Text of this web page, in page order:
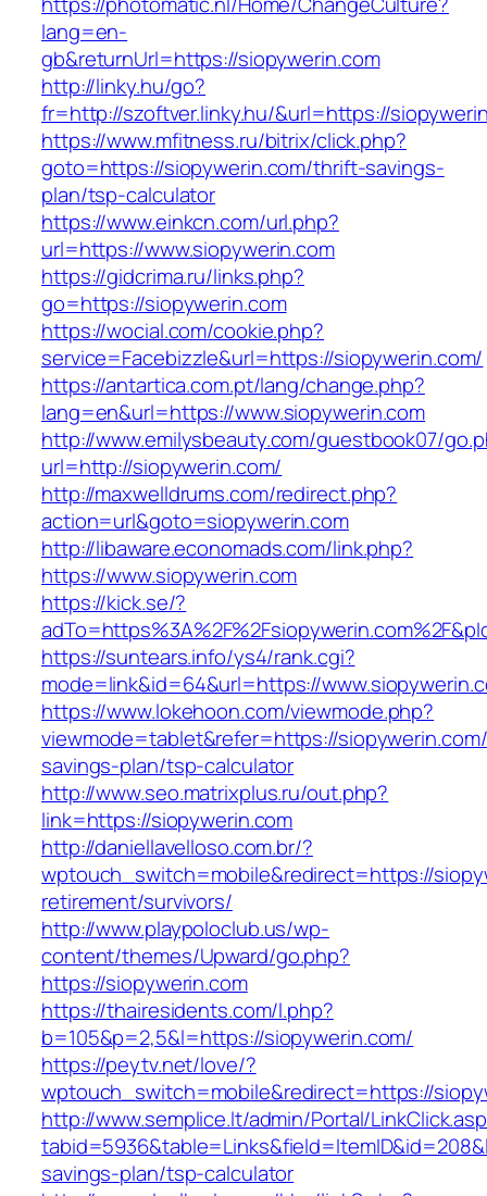
lang=en-
gb&returnUrl=https://siopywerin.com
http://linky.hu/go?
fr=http://szoftver.linky.hu/&url=https://
https://www.mfitness.ru/bitrix/click.php?
goto=https://siopywerin.com/thrift-savings-
plan/tsp-calculator
https://www.einkcn.com/url.php?
url=https://www.siopywerin.com
https://gidcrima.ru/links.php?
go=https://siopywerin.com
https://wocial.com/cookie.php?
service=Facebizzle&url=https://siopywerin.com/
https://antartica.com.pt/lang/change.php?
lang=en&url=https://www.siopywerin.com
http://www.emilysbeauty.com/guestbook07/
url=http://siopywerin.com/
http://maxwelldrums.com/redirect.php?
action=url&goto=siopywerin.com
http://libaware.economads.com/link.php?
https://www.siopywerin.com
https://kick.se/?
https://suntears.info/ys4/rank.cgi?
mode=link&id=64&url=https://
https://www.lokehoon.com/viewmode.php?
viewmode=tablet&refer=https://
savings-plan/tsp-calculator
http://www.seo.matrixplus.ru/out.php?
link=https://siopywerin.com
http://daniellavelloso.com.br/?
wptouch_switch=mobile&redirect=https://
retirement/survivors/
http://www.playpoloclub.us/wp-
content/themes/Upward/go.php?
https://siopywerin.com
https://thairesidents.com/l.php?
b=105&p=2,5&l=https://siopywerin.com/
https://peytv.net/love/?
wptouch_switch=mobile&redirect=https://
http://www.semplice.lt/admin/Portal/
savings-plan/tsp-calculator